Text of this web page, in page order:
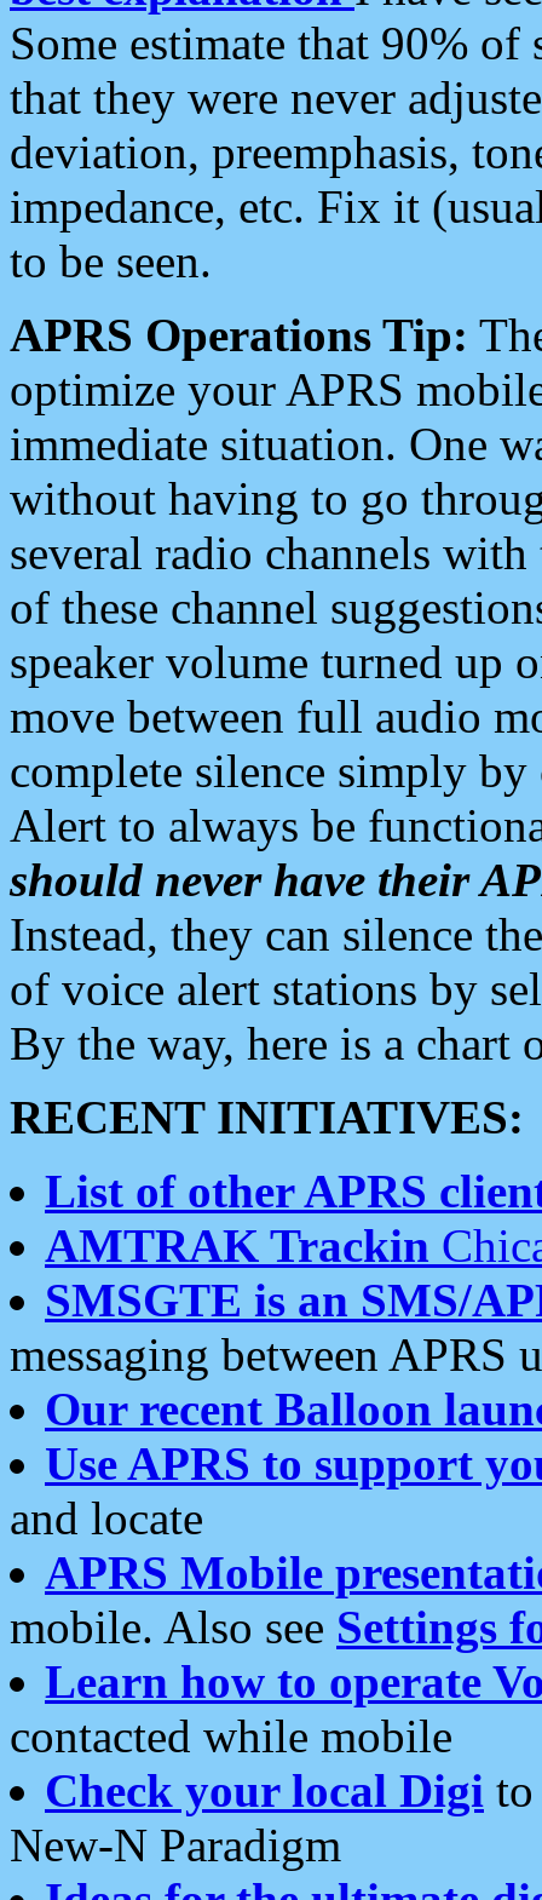
Some estimate that 90%
that they were never
deviation, preemphasis,
impedance, etc. Fix it
to be seen.
APRS Operations Tip:
optimize your APRS
immediate situation. One
without having to go
several radio channels
of these channel
speaker volume turned up
move between full audio
complete silence simply
Alert to always be
should never have their
Instead, they can silence
of voice alert stations by
By the way, here is a chart
RECENT INITIATIVES:
List of other APRS
AMTRAK Trackin
SMSGTE is an SMS/
messaging between APRS
Our recent Balloon
Use APRS to support
and locate
APRS Mobile
mobile. Also see Settings
Learn how to operate
contacted while mobile
Check your local Digi
New-N Paradigm